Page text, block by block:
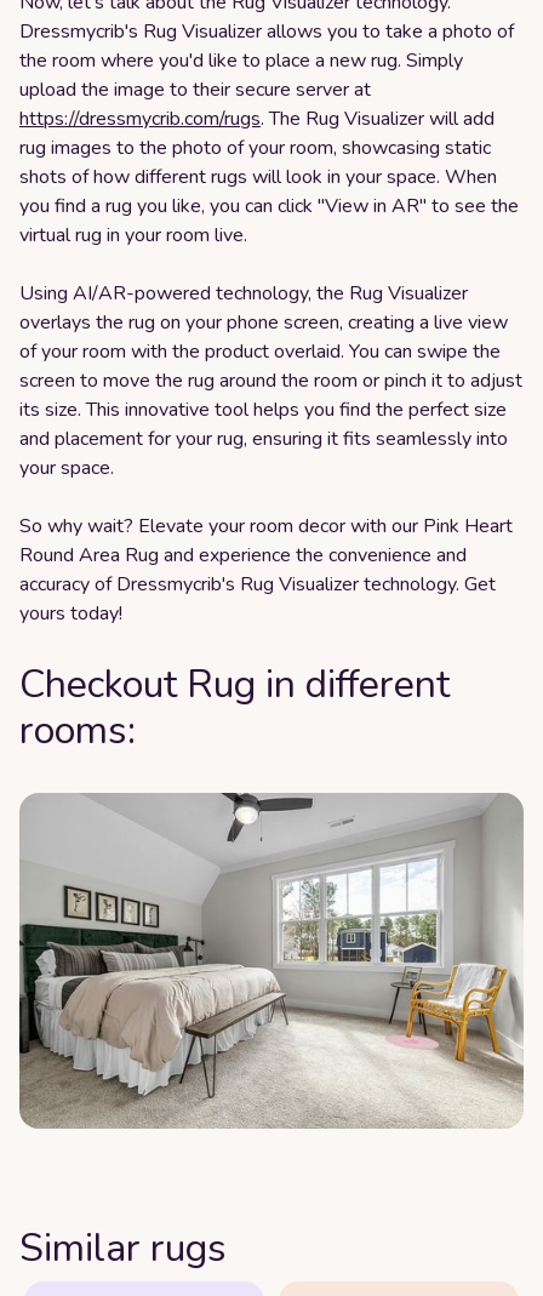
Dressmycrib's Rug Visualizer allows you to take a photo of
the room where you'd like to place a new rug. Simply
upload the image to their secure server at
https://dressmycrib.com/rugs. The Rug Visualizer will add
rug images to the photo of your room, showcasing static
shots of how different rugs will look in your space. When
you find a rug you like, you can click "View in AR" to see the
virtual rug in your room live.
Using AI/AR-powered technology, the Rug Visualizer
overlays the rug on your phone screen, creating a live view
of your room with the product overlaid. You can swipe the
screen to move the rug around the room or pinch it to adjust
its size. This innovative tool helps you find the perfect size
and placement for your rug, ensuring it fits seamlessly into
your space.
So why wait? Elevate your room decor with our Pink Heart
Round Area Rug and experience the convenience and
accuracy of Dressmycrib's Rug Visualizer technology. Get
yours today!
Checkout Rug in different
rooms:
Similar rugs